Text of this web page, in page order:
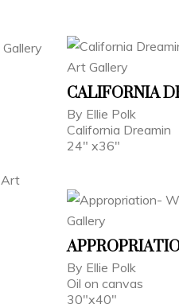
CALIFORNIA
By Ellie Polk
California Dreamin
24" x36"
By Ellie Polk
Oil on canvas
30"x40"